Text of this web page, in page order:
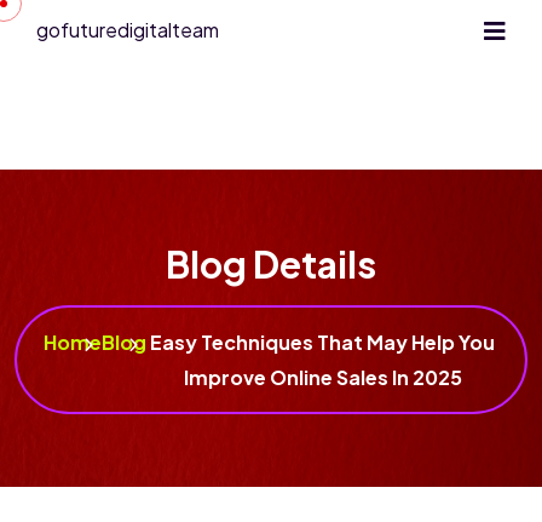
gofuturedigitalteam
Blog Details
HomeBlog Easy Techniques That May Help You
Improve Online Sales In 2025